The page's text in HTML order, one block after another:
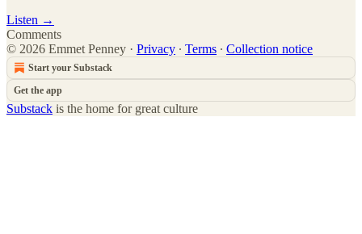
Listen →
Comments
© 2026 Emmet Penney · Privacy ∙ Terms ∙ Collection notice
Start your Substack
Get the app
Substack is the home for great culture